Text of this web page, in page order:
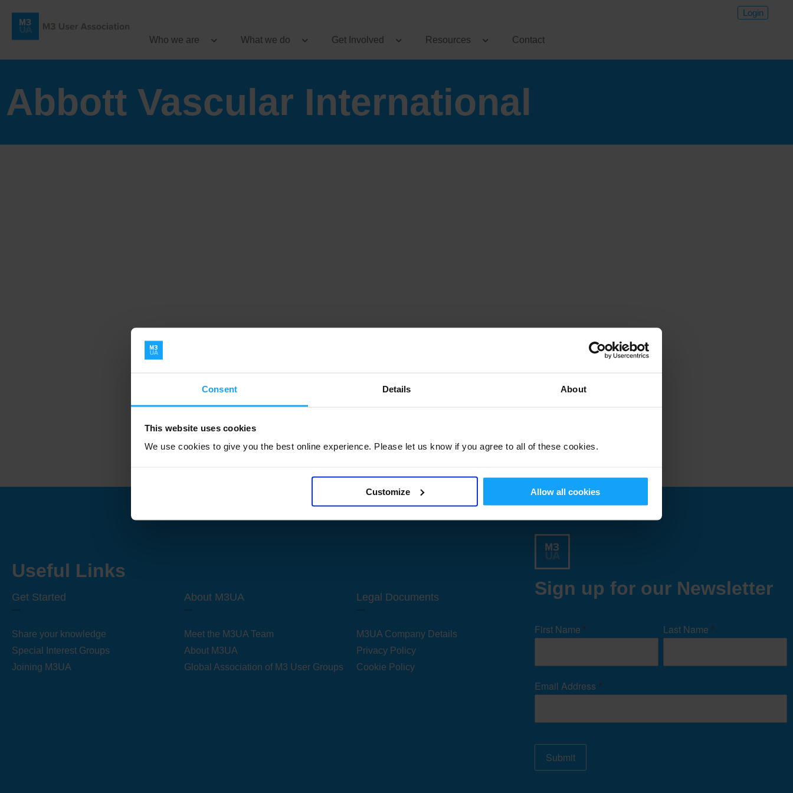
Consent Details About
This website uses cookies
We use cookies to give you the best online experience. Please let us know if you agree to all of these cookies.
Customize Allow all cookies
Login
Who we are What we do Get Involved Resources Contact
Abbott Vascular International
Useful Links
Get Started
Share your knowledge
Special Interest Groups
Joining M3UA
About M3UA
Meet the M3UA Team
About M3UA
Global Association of M3 User Groups
Legal Documents
M3UA Company Details
Privacy Policy
Cookie Policy
Sign up for our Newsletter
Signup
Form
First Name * Last Name *
Email Address *
Submit